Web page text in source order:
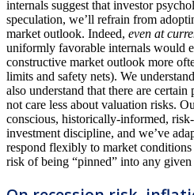
internals suggest that investor
speculation, we’ll refrain from
market outlook. Indeed, even at
uniformly favorable internals would
constructive market outlook more
limits and safety nets). We
also understand that there are
not care less about valuation risks.
conscious, historically-informed,
investment discipline, and we’ve
respond flexibly to market
risk of being “pinned” into any